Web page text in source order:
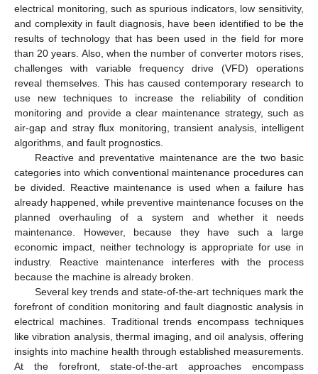
electrical monitoring, such as spurious indicators, low sensitivity,
and complexity in fault diagnosis, have been identified to be the
results of technology that has been used in the field for more
than 20 years. Also, when the number of converter motors rises,
challenges with variable frequency drive (VFD) operations
reveal themselves. This has caused contemporary research to
use new techniques to increase the reliability of condition
monitoring and provide a clear maintenance strategy, such as
air-gap and stray flux monitoring, transient analysis, intelligent
algorithms, and fault prognostics.
Reactive and preventative maintenance are the two basic
categories into which conventional maintenance procedures can
be divided. Reactive maintenance is used when a failure has
already happened, while preventive maintenance focuses on the
planned overhauling of a system and whether it needs
maintenance. However, because they have such a large
economic impact, neither technology is appropriate for use in
industry. Reactive maintenance interferes with the process
because the machine is already broken.
Several key trends and state-of-the-art techniques mark the
forefront of condition monitoring and fault diagnostic analysis in
electrical machines. Traditional trends encompass techniques
like vibration analysis, thermal imaging, and oil analysis, offering
insights into machine health through established measurements.
At the forefront, state-of-the-art approaches encompass